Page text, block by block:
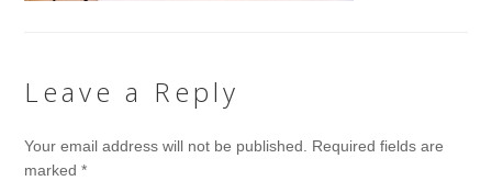
Leave a Reply
Your email address will not be published.
Required fields are
marked*